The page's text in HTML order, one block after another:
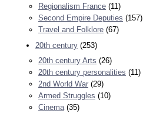
Regionalism France (11)
Second Empire Deputies (157)
Travel and Folklore (67)
20th century (253)
20th century Arts (26)
20th century personalities (11)
2nd World War (29)
Armed Struggles (10)
Cinema (35)